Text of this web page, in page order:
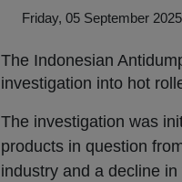
Friday, 05 September
The Indonesian
investigation into hot
The investigation was
products in question
industry and a decline